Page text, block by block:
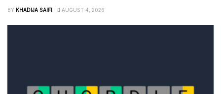
BY KHADIJA SAIFI AUGUST 4, 2026